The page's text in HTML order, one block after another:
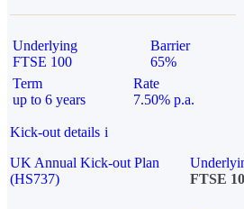
Underlying
FTSE 100
Barrier
65%
Term
up to 6 years
Rate
7.50% p.a.
Kick-out details i
UK Annual Kick-out Plan
(HS737)
FTSE